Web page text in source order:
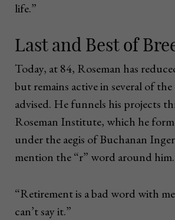
life.”
Last and Best of
Today, at 84, Roseman has
but remains active in several of the
advised. He funnels his projects
Roseman Institute, which he
under the aegis of Buchanan
mention the “r” word around him.
“Retirement is a bad word with
can’t say it.”